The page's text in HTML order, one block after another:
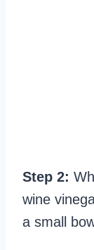
Step 2:
wine
a small